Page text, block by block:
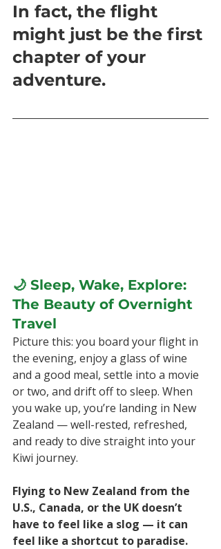
In fact, the flight
might just be the first
chapter of your
adventure.
🌙 Sleep, Wake, Explore:
The Beauty of Overnight
Travel
Picture this: you board your flight in
the evening, enjoy a glass of wine
and a good meal, settle into a movie
or two, and drift off to sleep. When
you wake up, you’re landing in New
Zealand — well-rested, refreshed,
and ready to dive straight into your
Kiwi journey.
Flying to New Zealand from the
U.S., Canada, or the UK doesn’t
have to feel like a slog — it can
feel like a shortcut to paradise.